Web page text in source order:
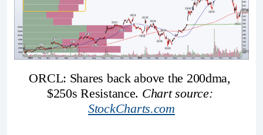
ORCL: Shares back above the 200dma,
$250s Resistance.
StockCharts.com